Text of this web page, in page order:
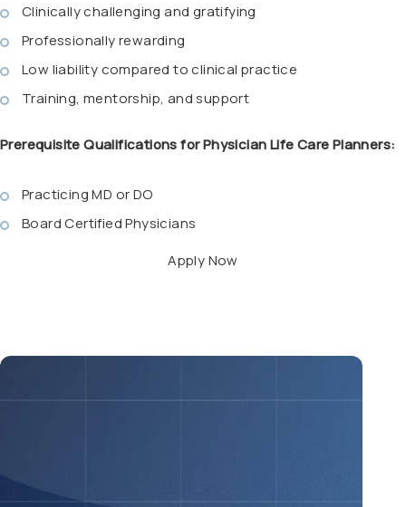
Clinically challenging and gratifying
Professionally rewarding
Low liability compared to clinical practice
Training, mentorship, and support
Prerequisite Qualifications for Physician Life Care Planners:
Practicing MD or DO
Board Certified Physicians
Apply Now